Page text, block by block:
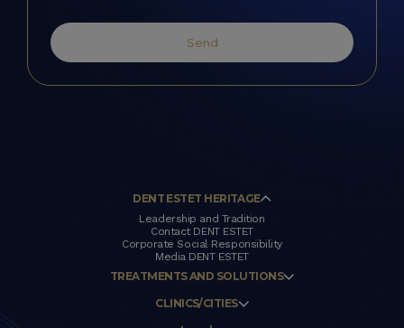
Send
DENT ESTET HERITAGE
Leadership and Tradition
Contact DENT ESTET
Corporate Social Responsibility
Media DENT ESTET
TREATMENTS AND SOLUTIONS
CLINICS/CITIES